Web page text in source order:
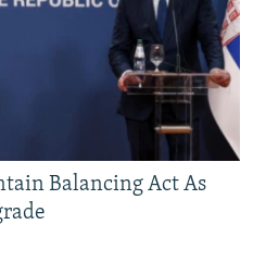
Balancing Act As